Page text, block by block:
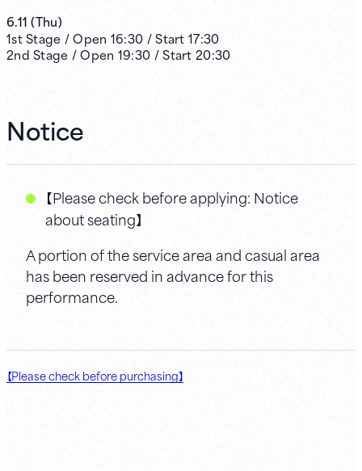
6.11 (Thu)
1stStage /Open 16:30 /Start 17:30
2nd Stage /Open 19:30 /Start 20:30
Notice
【Please check before applying: Notice
about seating】
A portion of the service area and casual area
has been reserved in advance for this
performance.
【Please check before purchasing】